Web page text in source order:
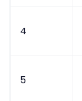
4
5